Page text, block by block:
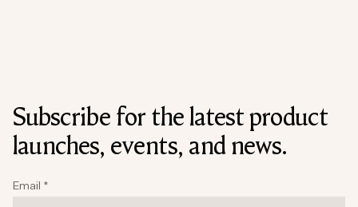
Subscribe for the latest product
launches, events, and news.
Email *